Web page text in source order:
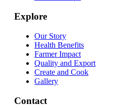
Explore
Our Story
Health Benefits
Farmer Impact
Quality and Export
Create and Cook
Gallery
Contact